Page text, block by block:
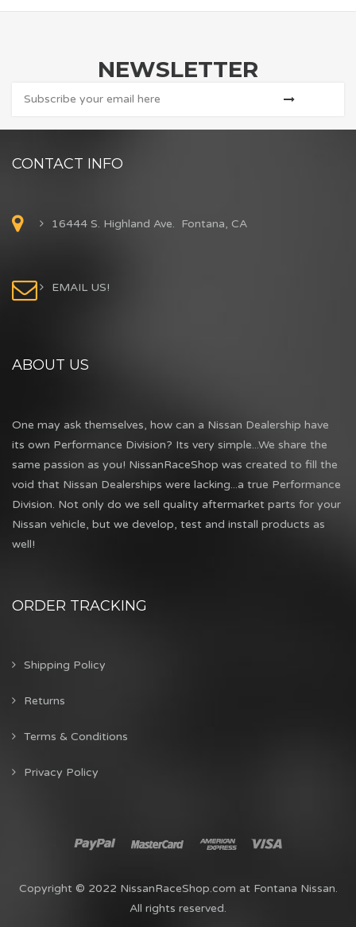
NEWSLETTER
CONTACT INFO
16444 S. Highland Ave. Fontana, CA
EMAIL US!
ABOUT US
One may ask themselves, how can a Nissan Dealership have
its own Performance Division? Its very simple...We share the
same passion as you! NissanRaceShop was created to fill the
void that Nissan Dealerships were lacking...a true Performance
Division. Not only do we sell quality aftermarket parts for your
Nissan vehicle, but we develop, test and install products as
well!
ORDER TRACKING
Shipping Policy
Returns
Terms & Conditions
Privacy Policy
Copyright © 2022 NissanRaceShop.com at Fontana Nissan.
All rights reserved.